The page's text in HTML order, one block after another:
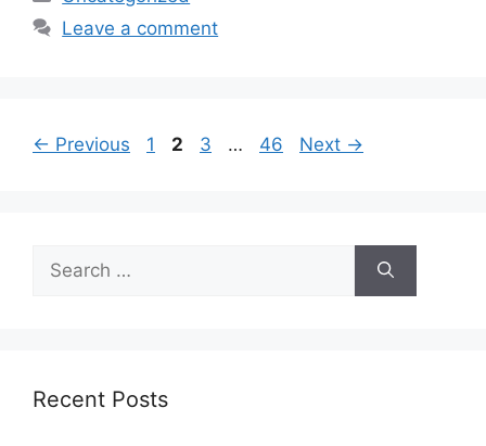
Leave a comment
← Previous Page
1 Page
2 Page
3 … Page
46 Next →
for:
Recent Posts